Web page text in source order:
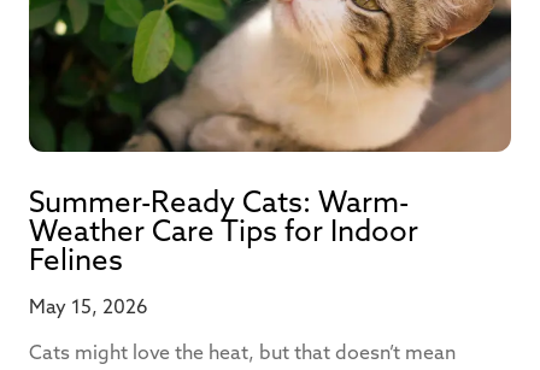
Summer-Ready Cats: Warm-
Weather Care Tips for Indoor
Felines
May 15, 2026
Cats might love the heat, but that doesn’t mean